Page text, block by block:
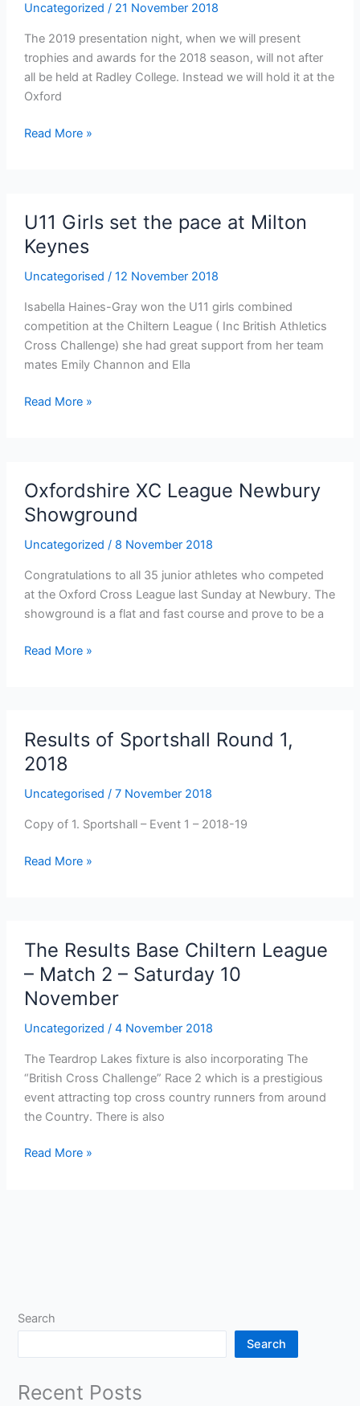
Uncategorized / 21 November 2018
The 2019 presentation night, when we will present
trophies and awards for the 2018 season, will not after
all be held at Radley College. Instead we will hold it at the
Oxford
Presentation
the
Date
March
2019
Read More »
U11 Girls set the pace at Milton
Keynes
Uncategorised / 12 November 2018
Isabella Haines-Gray won the U11 girls combined
competition at the Chiltern League ( Inc British Athletics
Cross Challenge) she had great support from her team
mates Emily Channon and Ella
U11
at
Milton
Read More »
Oxfordshire XC League Newbury
Showground
Uncategorized / 8 November 2018
Congratulations to all 35 junior athletes who competed
at the Oxford Cross League last Sunday at Newbury. The
showground is a flat and fast course and prove to be a
Oxfordshire
Read More »
Results of Sportshall Round 1,
2018
Uncategorised / 7 November 2018
Copy of 1. Sportshall – Event 1 – 2018-19
Results
2018
Read More »
The Results Base Chiltern League
– Match 2 – Saturday 10
November
Uncategorized / 4 November 2018
The Teardrop Lakes fixture is also incorporating The
“British Cross Challenge” Race 2 which is a prestigious
event attracting top cross country runners from around
the Country. There is also
The
Saturday
Read More »
Search
Search
Recent Posts